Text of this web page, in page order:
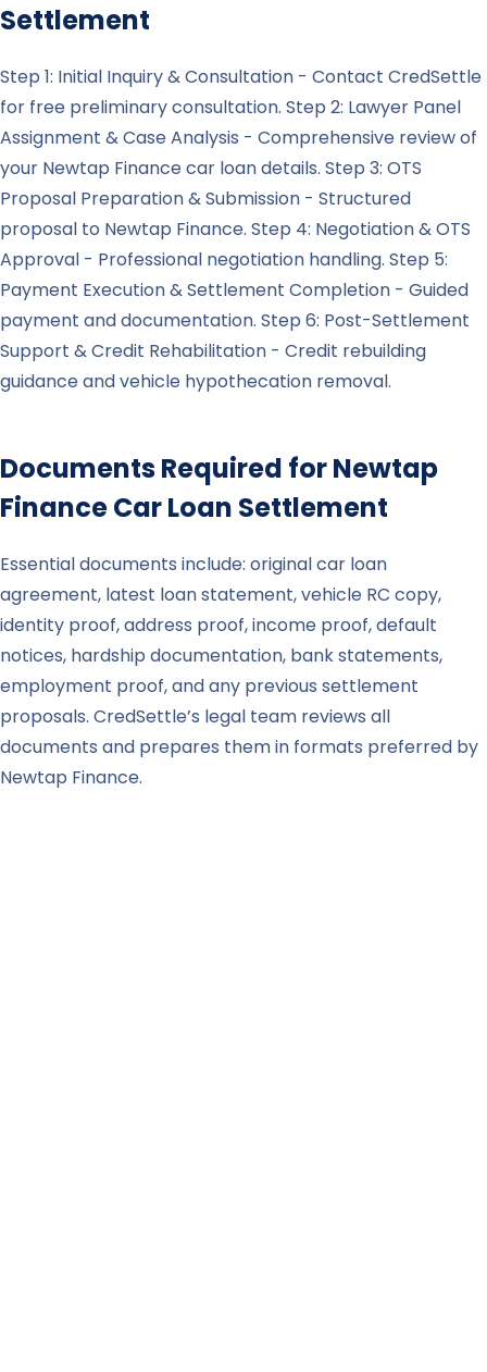
Settlement
Step 1: Initial Inquiry & Consultation - Contact CredSettle
for free preliminary consultation. Step 2: Lawyer Panel
Assignment & Case Analysis - Comprehensive review of
your Newtap Finance car loan details. Step 3: OTS
Proposal Preparation & Submission - Structured
proposal to Newtap Finance. Step 4: Negotiation & OTS
Approval - Professional negotiation handling. Step 5:
Payment Execution & Settlement Completion - Guided
payment and documentation. Step 6: Post-Settlement
Support & Credit Rehabilitation - Credit rebuilding
guidance and vehicle hypothecation removal.
Documents Required forNewtap
FinanceCar Loan Settlement
Essential documents include: original car loan
agreement, latest loan statement, vehicle RC copy,
identity proof, address proof, income proof, default
notices, hardship documentation, bank statements,
employment proof, and any previous settlement
proposals. CredSettle’s legal team reviews all
documents and prepares them in formats preferred by
Newtap Finance.